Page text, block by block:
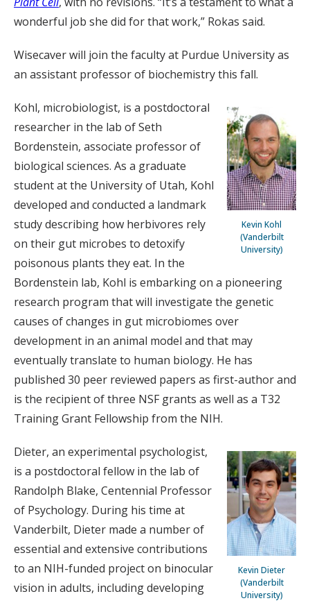
wonderful job she did for that work,” Rokas said.
Wisecaver will join the faculty at Purdue University as
an assistant professor of biochemistry this fall.
Kevin Kohl
(Vanderbilt
University)
Kohl, microbiologist, is a postdoctoral
researcher in the lab of Seth
Bordenstein, associate professor of
biological sciences. As a graduate
student at the University of Utah, Kohl
developed and conducted a landmark
study describing how herbivores rely
on their gut microbes to detoxify
poisonous plants they eat. In the
Bordenstein lab, Kohl is embarking on a pioneering
research program that will investigate the genetic
causes of changes in gut microbiomes over
development in an animal model and that may
eventually translate to human biology. He has
published 30 peer reviewed papers as first-author and
is the recipient of three NSF grants as well as a T32
Training Grant Fellowship from the NIH.
Kevin Dieter
(Vanderbilt
University)
Dieter, an experimental psychologist,
is a postdoctoral fellow in the lab of
Randolph Blake, Centennial Professor
of Psychology. During his time at
Vanderbilt, Dieter made a number of
essential and extensive contributions
to an NIH-funded project on binocular
vision in adults, including developing